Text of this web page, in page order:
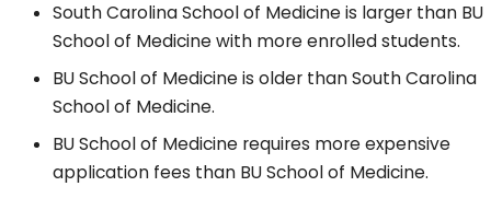
South Carolina School of Medicine is larger than BU
School of Medicine with more enrolled students.
BU School of Medicine is older than South Carolina
School of Medicine.
BU School of Medicine requires more expensive
application fees than BU School of Medicine.